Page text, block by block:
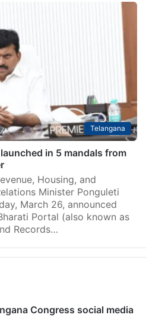
Telangana
in 5 mandals from
Housing, and
Minister Ponguleti
March 26, announced
Portal (also known as
Records…
Congress social media